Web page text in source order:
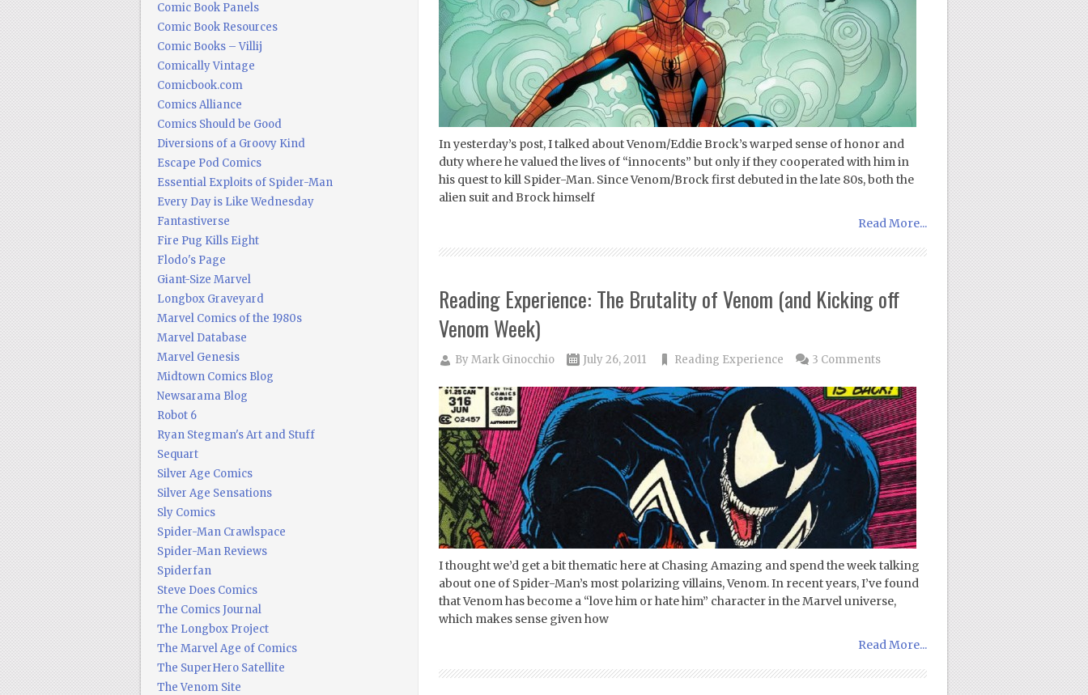
In yesterday’s post, I talked about Venom/Eddie Brock’s warped sense of honor and
duty where he valued the lives of “innocents” but only if they cooperated with him in
his quest to kill Spider-Man. Since Venom/Brock first debuted in the late 80s, both the
alien suit and Brock himself
Read More...
Reading Experience: The Brutality of Venom (and Kicking off
Venom Week)
ByMark Ginocchio July 26, 2011 Reading Experience 3 Comments
I thought we’d get a bit thematic here at Chasing Amazing and spend the week talking
about one of Spider-Man’s most polarizing villains, Venom. In recent years, I’ve found
that Venom has become a “love him or hate him” character in the Marvel universe,
which makes sense given how
Read More...
Comic Book Panels
Comic Book Resources
Comic Books – Villij
Comically Vintage
Comicbook.com
Comics Alliance
Comics Should be Good
Diversions of a Groovy Kind
Escape Pod Comics
Essential Exploits of Spider-Man
Every Day is Like Wednesday
Fantastiverse
Fire Pug Kills Eight
Flodo's Page
Giant-Size Marvel
Longbox Graveyard
Marvel Comics of the 1980s
Marvel Database
Marvel Genesis
Midtown Comics Blog
Newsarama Blog
Robot 6
Ryan Stegman's Art and Stuff
Sequart
Silver Age Comics
Silver Age Sensations
Sly Comics
Spider-Man Crawlspace
Spider-Man Reviews
Spiderfan
Steve Does Comics
The Comics Journal
The Longbox Project
The Marvel Age of Comics
The SuperHero Satellite
The Venom Site